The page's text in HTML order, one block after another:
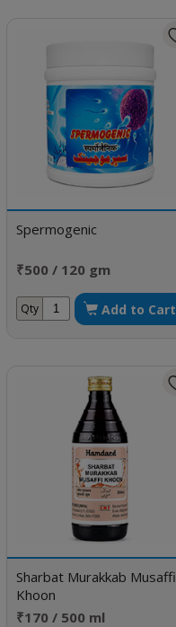
Spermogenic
₹500 / 120 gm
Qty Add to Cart
Sharbat Murakkab Musaffi
Khoon
₹170 / 500 ml